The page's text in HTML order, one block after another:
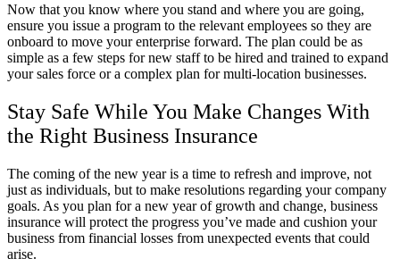
Now that you know where you stand and where you are going,
ensure you issue a program to the relevant employees so they are
onboard to move your enterprise forward. The plan could be as
simple as a few steps for new staff to be hired and trained to expand
your sales force or a complex plan for multi-location businesses.
Stay Safe While You Make Changes With
the Right Business Insurance
The coming of the new year is a time to refresh and improve, not
just as individuals, but to make resolutions regarding your company
goals. As you plan for a new year of growth and change, business
insurance will protect the progress you’ve made and cushion your
business from financial losses from unexpected events that could
arise.